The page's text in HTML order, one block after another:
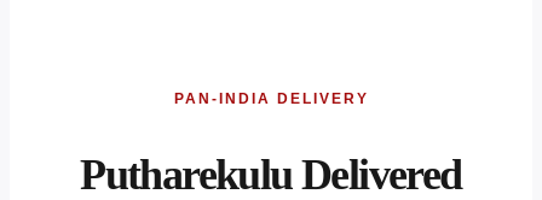
PAN-INDIA DELIVERY
Putharekulu Delivered